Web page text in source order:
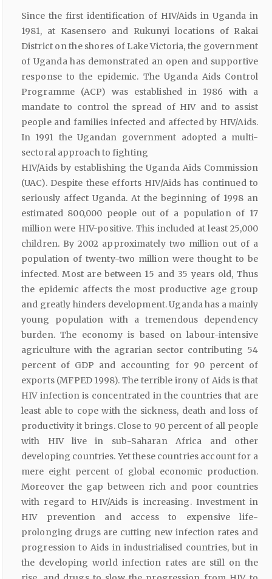
Since the first identification of HIV/Aids in Uganda in
1981, at Kasensero and Rukunyi locations of Rakai
District on the shores of Lake Victoria, the government
of Uganda has demonstrated an open and supportive
response to the epidemic. The Uganda Aids Control
Programme (ACP) was established in 1986 with a
mandate to control the spread of HIV and to assist
people and families infected and affected by HIV/Aids.
In 1991 the Ugandan government adopted a multi-
sectoral approach to fighting
HIV/Aids by establishing the Uganda Aids Commission
(UAC). Despite these efforts HIV/Aids has continued to
seriously affect Uganda. At the beginning of 1998 an
estimated 800,000 people out of a population of 17
million were HIV-positive. This included at least 25,000
children. By 2002 approximately two million out of a
population of twenty-two million were thought to be
infected. Most are between 15 and 35 years old, Thus
the epidemic affects the most productive age group
and greatly hinders development. Uganda has a mainly
young population with a tremendous dependency
burden. The economy is based on labour-intensive
agriculture with the agrarian sector contributing 54
percent of GDP and accounting for 90 percent of
exports (MFPED 1998). The terrible irony of Aids is that
HIV infection is concentrated in the countries that are
least able to cope with the sickness, death and loss of
productivity it brings. Close to 90 percent of all people
with HIV live in sub-Saharan Africa and other
developing countries. Yet these countries account for a
mere eight percent of global economic production.
Moreover the gap between rich and poor countries
with regard to HIV/Aids is increasing. Investment in
HIV prevention and access to expensive life-
prolonging drugs are cutting new infection rates and
progression to Aids in industrialised countries, but in
the developing world infection rates are still on the